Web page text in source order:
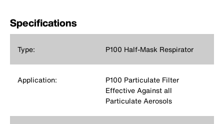
Specifications
Type: P100 Half-Mask Respirator
Application:
P100 Particulate Filter
Effective Against all
Particulate Aerosols